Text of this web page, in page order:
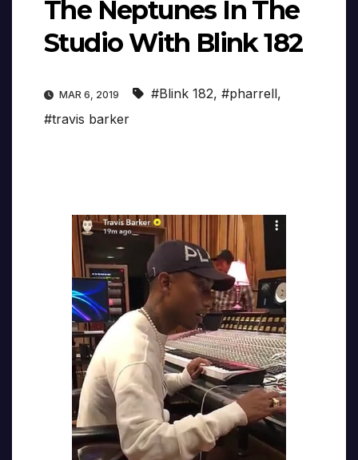
The Neptunes In The
Studio With Blink 182
MAR 6, 2019 #Blink 182, #pharrell,
#travis barker